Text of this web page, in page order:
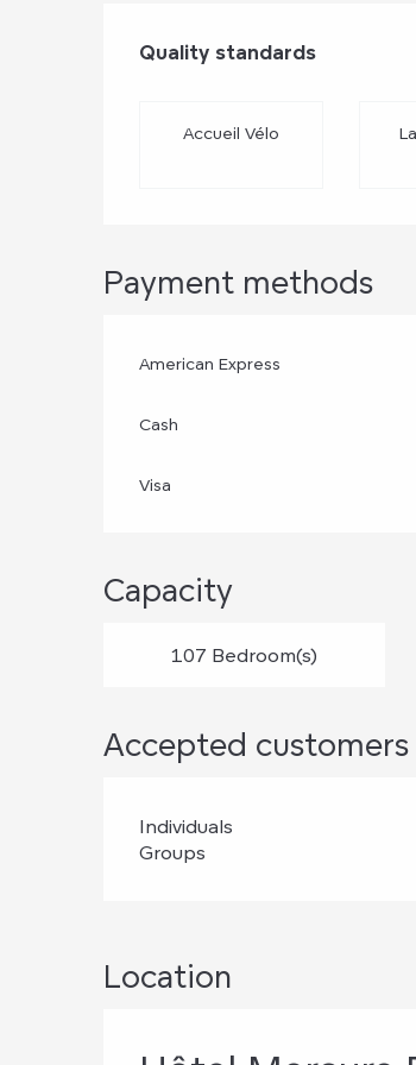
Services
Quality standards
Quality standards
Accueil Vélo
Payment methods
American Express
Cash
Visa
Capacity
107 Bedroom(s)
Accepted customers
Individuals
Groups
Location